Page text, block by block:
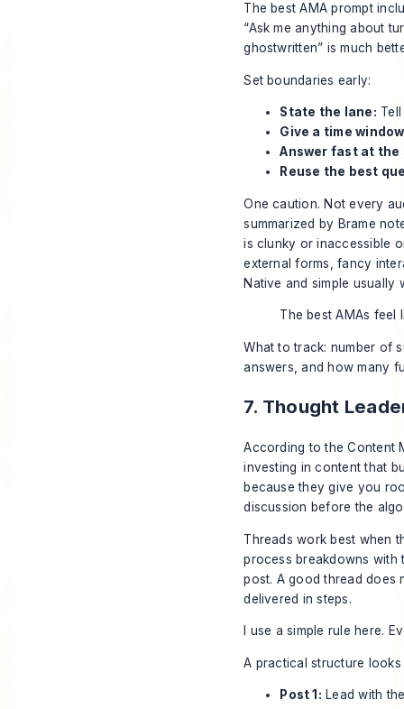
The best AMA prompt
“Ask me anything about
ghostwritten” is much
Set boundaries early:
State the lane:
Give a time
Answer fast at
Reuse the best
One caution. Not every
summarized by Brame
is clunky or inaccessible
external forms, fancy
Native and simple usually
The best AMAs
What to track: number of
answers, and how many
7. Thought
According to theContent
investing in content that
because they give you
discussion before the
Threads work best when
process breakdowns with
post. A good thread does
delivered in steps.
I use a simple rule here.
A practical structure looks
Post 1: Lead with